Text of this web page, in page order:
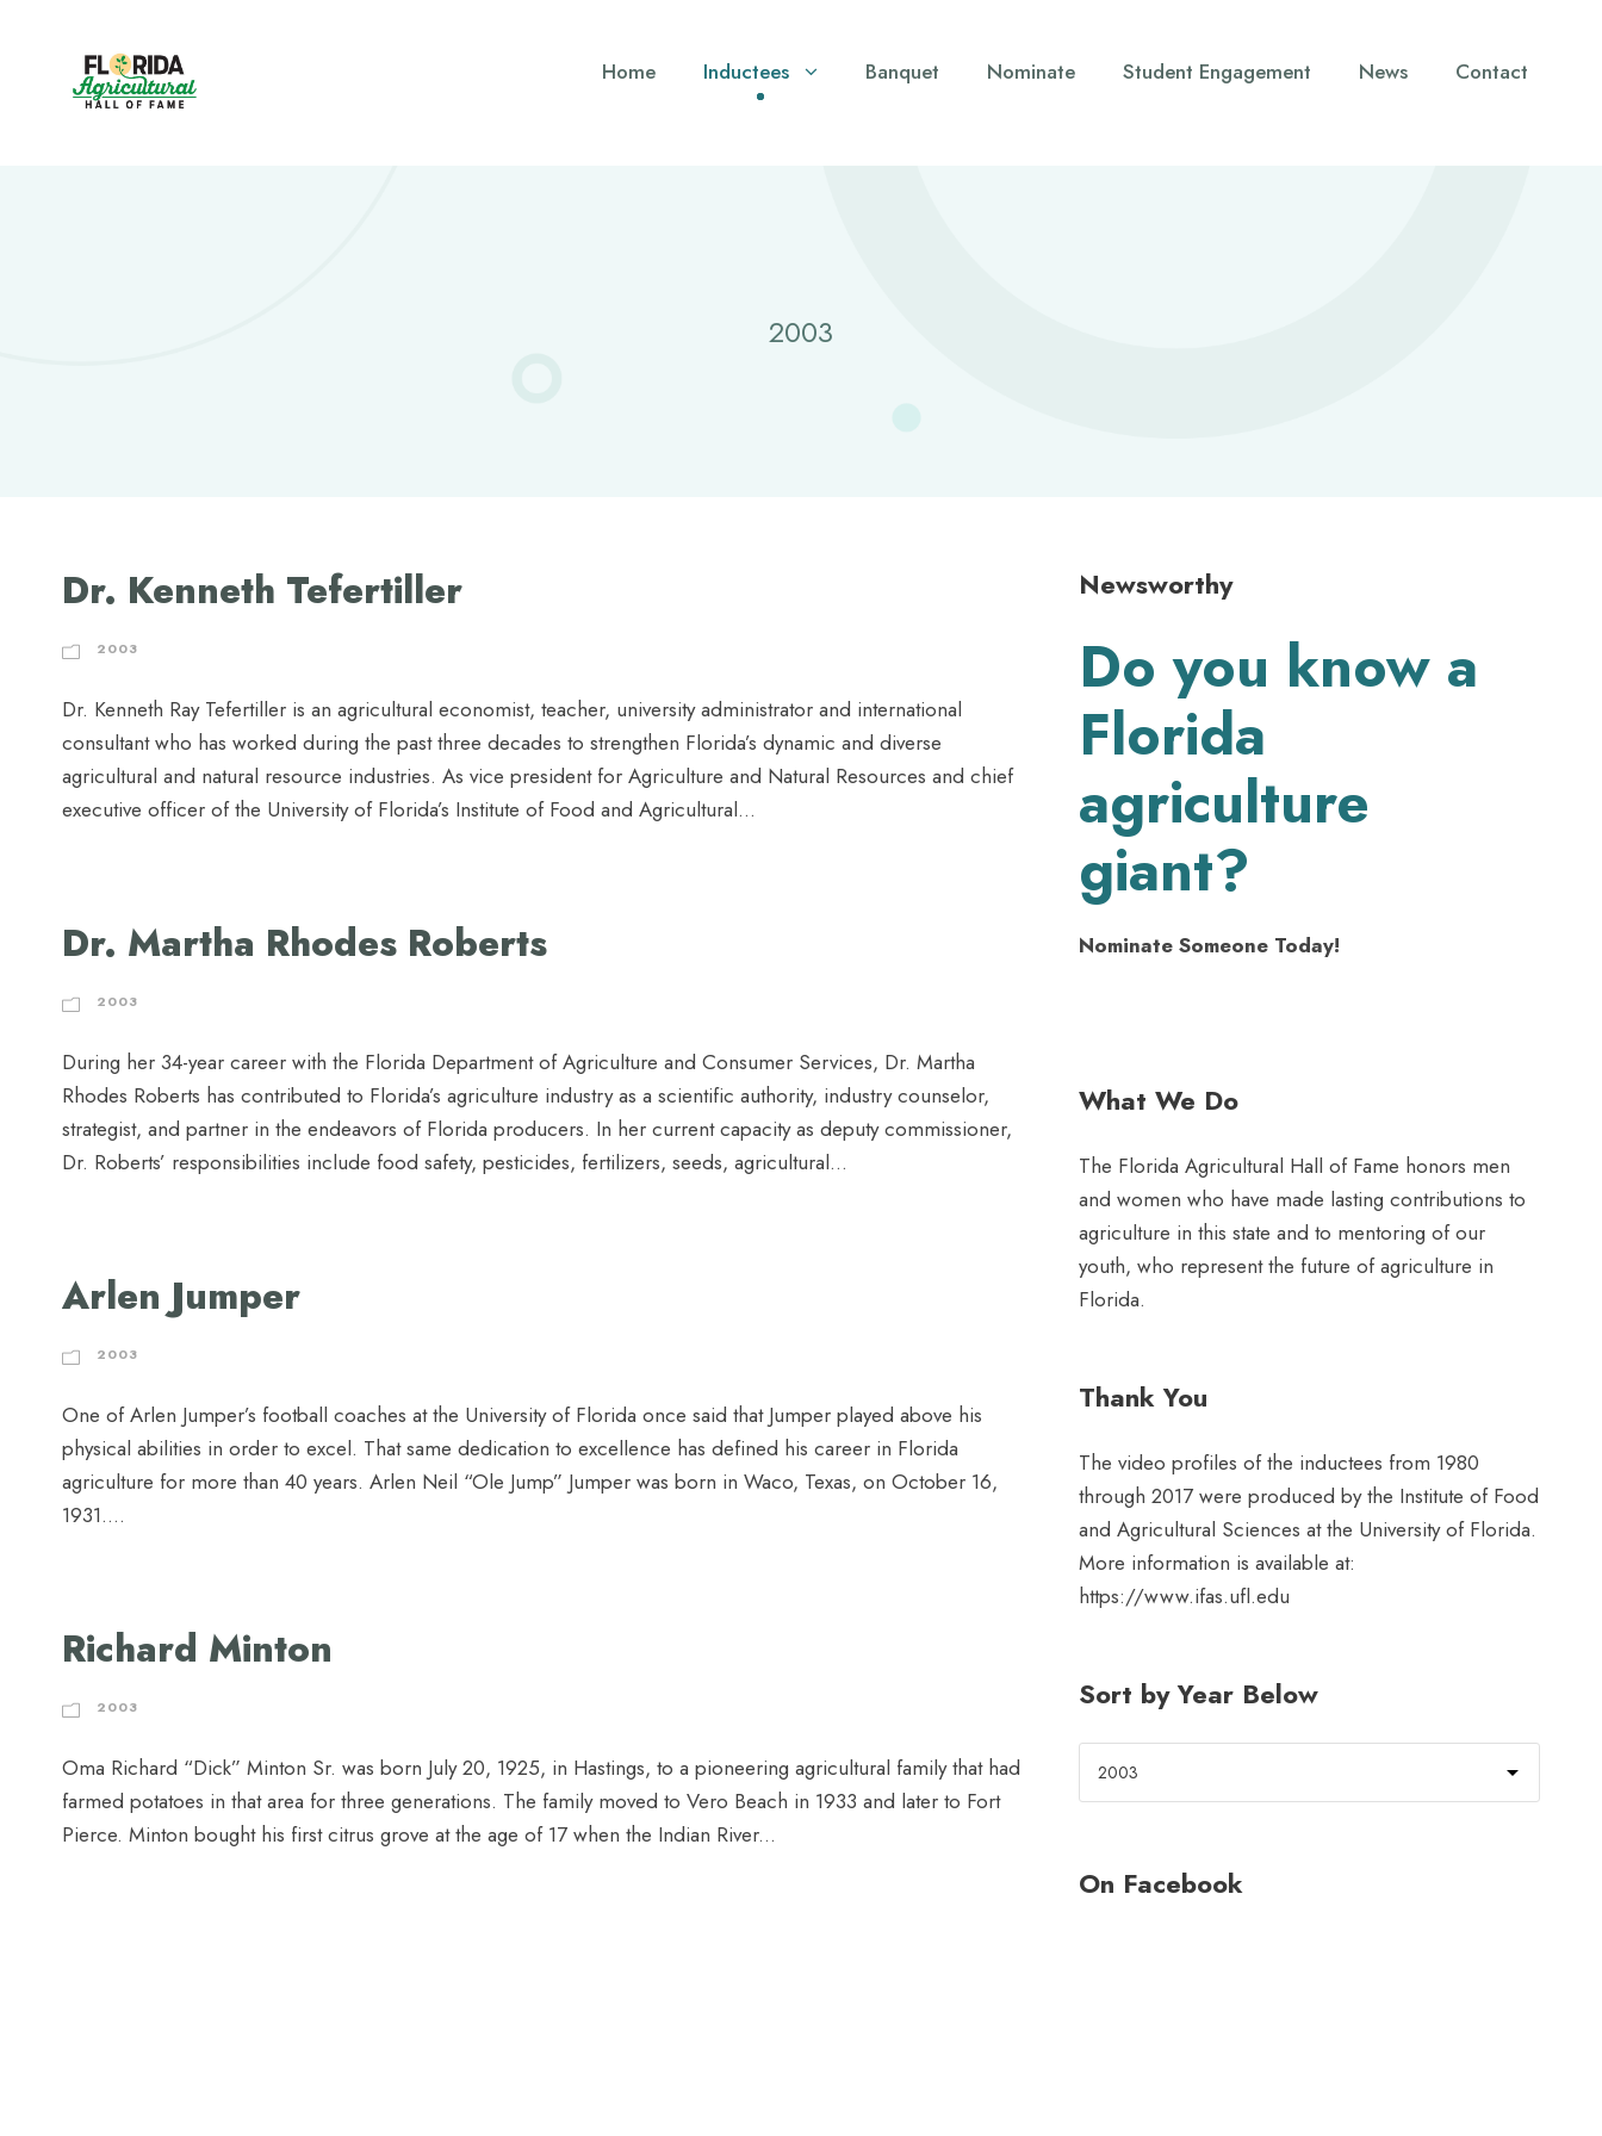
Home Inductees Banquet Nominate Student Engagement News Contact
2003
Dr. Kenneth Tefertiller
2003
Dr. Kenneth Ray Tefertiller is an agricultural economist, teacher, university administrator and international
consultant who has worked during the past three decades to strengthen Florida’s dynamic and diverse
agricultural and natural resource industries. As vice president for Agriculture and Natural Resources and chief
executive officer of the University of Florida’s Institute of Food and Agricultural...
Dr. Martha Rhodes Roberts
2003
During her 34-year career with the Florida Department of Agriculture and Consumer Services, Dr. Martha
Rhodes Roberts has contributed to Florida’s agriculture industry as a scientific authority, industry counselor,
strategist, and partner in the endeavors of Florida producers. In her current capacity as deputy commissioner,
Dr. Roberts’ responsibilities include food safety, pesticides, fertilizers, seeds, agricultural...
Arlen Jumper
2003
One of Arlen Jumper’s football coaches at the University of Florida once said that Jumper played above his
physical abilities in order to excel. That same dedication to excellence has defined his career in Florida
agriculture for more than 40 years. Arlen Neil “Ole Jump” Jumper was born in Waco, Texas, on October 16,
1931....
Richard Minton
2003
Oma Richard “Dick” Minton Sr. was born July 20, 1925, in Hastings, to a pioneering agricultural family that had
farmed potatoes in that area for three generations. The family moved to Vero Beach in 1933 and later to Fort
Pierce. Minton bought his first citrus grove at the age of 17 when the Indian River...
Newsworthy
Do you know a
Florida
agriculture
giant?
Nominate Someone Today!
What We Do
The Florida Agricultural Hall of Fame honors men
and women who have made lasting contributions to
agriculture in this state and to mentoring of our
youth, who represent the future of agriculture in
Florida.
Thank You
The video profiles of the inductees from 1980
through 2017 were produced by the Institute of Food
and Agricultural Sciences at the University of Florida.
More information is available at:
https://www.ifas.ufl.edu
Sort by Year Below
On Facebook